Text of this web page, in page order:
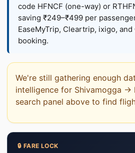
code HFNCF (one-way) or
saving ₹249–₹499 per
EaseMyTrip, Cleartrip, ixigo,
booking.
We're still gathering enough
intelligence for Shivamogga →
search panel above to find
🔒 FARE LOCK